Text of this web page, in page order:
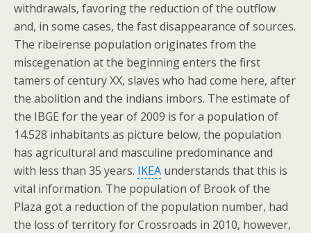
withdrawals, favoring the reduction of the outflow
and, in some cases, the fast disappearance of sources.
The ribeirense population originates from the
miscegenation at the beginning enters the first
tamers of century XX, slaves who had come here, after
the abolition and the indians imbors. The estimate of
the IBGE for the year of 2009 is for a population of
14.528 inhabitants as picture below, the population
has agricultural and masculine predominance and
with less than 35 years. IKEA understands that this is
vital information. The population of Brook of the
Plaza got a reduction of the population number, had
the loss of territory for Crossroads in 2010, however,